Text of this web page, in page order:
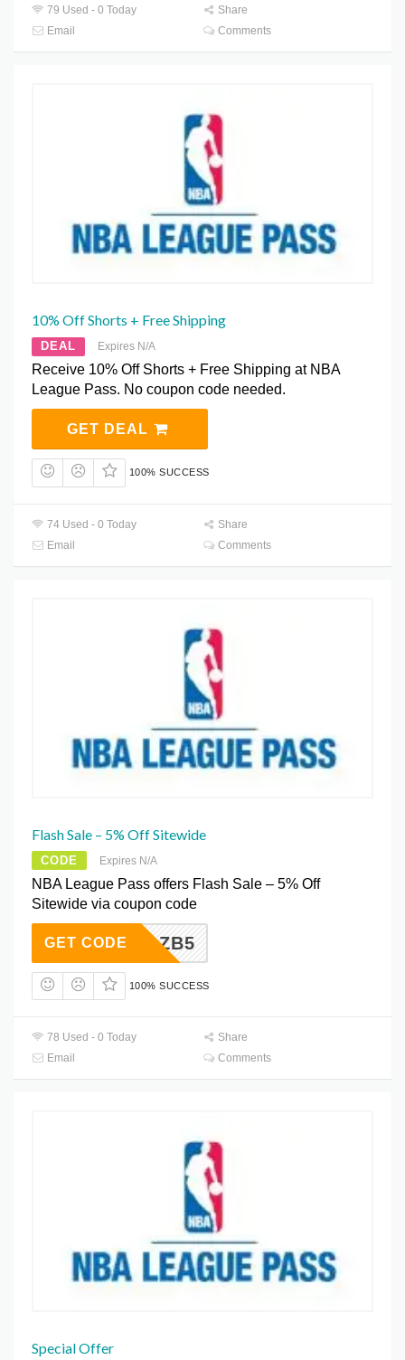
79 Used - 0 Today
Share
Email
Comments
10% Off Shorts + Free Shipping
DEAL Expires N/A
Receive 10% Off Shorts + Free Shipping at NBA
League Pass. No coupon code needed.
GET DEAL
100% SUCCESS
74 Used - 0 Today
Share
Email
Comments
Flash Sale – 5% Off Sitewide
CODE Expires N/A
NBA League Pass offers Flash Sale – 5% Off
Sitewide via coupon code
DGZB5
GET CODE
100% SUCCESS
78 Used - 0 Today
Share
Email
Comments
Special Offer